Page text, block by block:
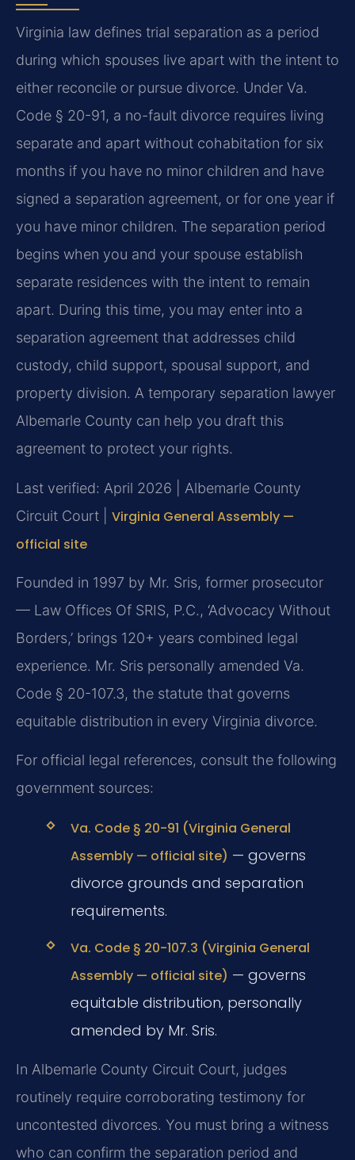
Virginia law defines trial separation as a period
during which spouses live apart with the intent to
either reconcile or pursue divorce. Under Va.
Code § 20-91, a no-fault divorce requires living
separate and apart without cohabitation for six
months if you have no minor children and have
signed a separation agreement, or for one year if
you have minor children. The separation period
begins when you and your spouse establish
separate residences with the intent to remain
apart. During this time, you may enter into a
separation agreement that addresses child
custody, child support, spousal support, and
property division. A temporary separation lawyer
Albemarle County can help you draft this
agreement to protect your rights.
Last verified: April 2026 | Albemarle County
Circuit Court | Virginia General Assembly —
official site
Founded in 1997 by Mr. Sris, former prosecutor
— Law Offices Of SRIS, P.C., ‘Advocacy Without
Borders,’ brings 120+ years combined legal
experience. Mr. Sris personally amended Va.
Code § 20-107.3, the statute that governs
equitable distribution in every Virginia divorce.
For official legal references, consult the following
government sources:
Va. Code § 20-91 (Virginia General
Assembly — official site) — governs
divorce grounds and separation
requirements.
Va. Code § 20-107.3 (Virginia General
Assembly — official site) — governs
equitable distribution, personally
amended by Mr. Sris.
In Albemarle County Circuit Court, judges
routinely require corroborating testimony for
uncontested divorces. You must bring a witness
who can confirm the separation period and